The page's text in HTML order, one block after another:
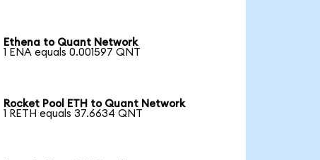
Ethena to Quant Network
1 ENA equals 0.001597 QNT
Rocket Pool ETH to Quant Network
1 RETH equals 37.6634 QNT